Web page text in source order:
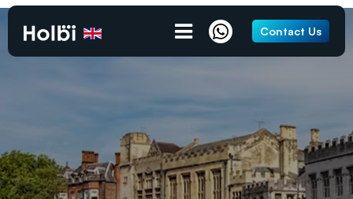
Contact Us